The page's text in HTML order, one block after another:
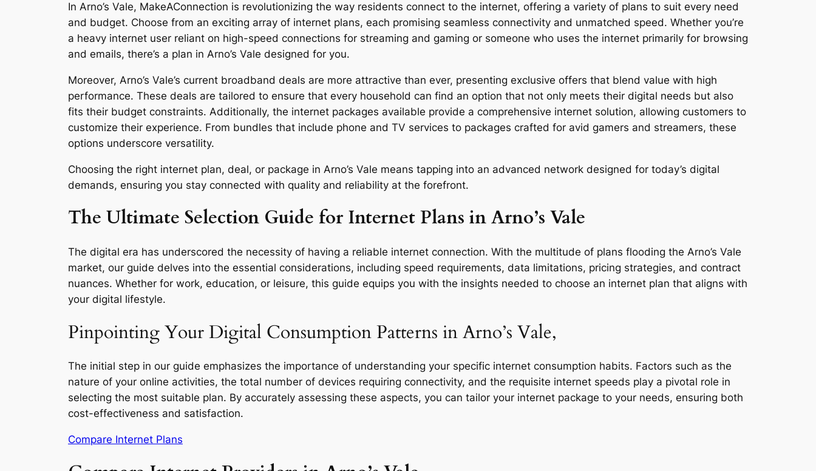
In Arno’s Vale, MakeAConnection is revolutionizing the way residents connect to the internet, offering a variety of plans to suit every need
and budget. Choose from an exciting array of internet plans, each promising seamless connectivity and unmatched speed. Whether you’re
a heavy internet user reliant on high-speed connections for streaming and gaming or someone who uses the internet primarily for browsing
and emails, there’s a plan in Arno’s Vale designed for you.
Moreover, Arno’s Vale’s current broadband deals are more attractive than ever, presenting exclusive offers that blend value with high
performance. These deals are tailored to ensure that every household can find an option that not only meets their digital needs but also
fits their budget constraints. Additionally, the internet packages available provide a comprehensive internet solution, allowing customers to
customize their experience. From bundles that include phone and TV services to packages crafted for avid gamers and streamers, these
options underscore versatility.
Choosing the right internet plan, deal, or package in Arno’s Vale means tapping into an advanced network designed for today’s digital
demands, ensuring you stay connected with quality and reliability at the forefront.
The Ultimate Selection Guide for Internet Plans in Arno’s Vale
The digital era has underscored the necessity of having a reliable internet connection. With the multitude of plans flooding the Arno’s Vale
market, our guide delves into the essential considerations, including speed requirements, data limitations, pricing strategies, and contract
nuances. Whether for work, education, or leisure, this guide equips you with the insights needed to choose an internet plan that aligns with
your digital lifestyle.
Pinpointing Your Digital Consumption Patterns in Arno’s Vale,
The initial step in our guide emphasizes the importance of understanding your specific internet consumption habits. Factors such as the
nature of your online activities, the total number of devices requiring connectivity, and the requisite internet speeds play a pivotal role in
selecting the most suitable plan. By accurately assessing these aspects, you can tailor your internet package to your needs, ensuring both
cost-effectiveness and satisfaction.
Compare Internet Plans